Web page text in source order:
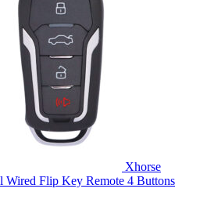
Xhorse
Flip Key Remote 4 Buttons